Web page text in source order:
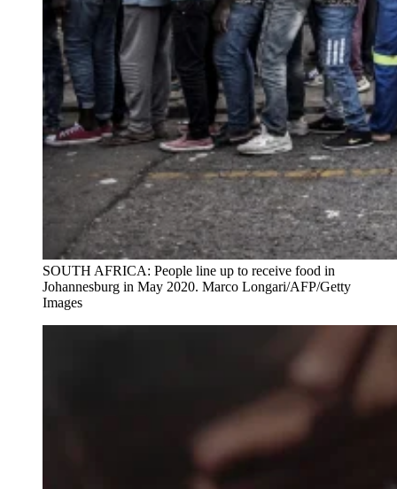
SOUTH AFRICA: People line up to receive food in
Johannesburg in May 2020. Marco Longari/AFP/Getty
Images